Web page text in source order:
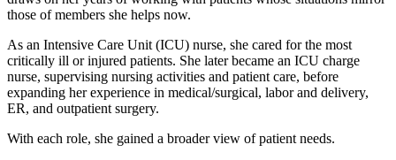
those of members she helps now.
As an Intensive Care Unit (ICU) nurse, she cared for the most
critically ill or injured patients. She later became an ICU charge
nurse, supervising nursing activities and patient care, before
expanding her experience in medical/surgical, labor and delivery,
ER, and outpatient surgery.
With each role, she gained a broader view of patient needs.